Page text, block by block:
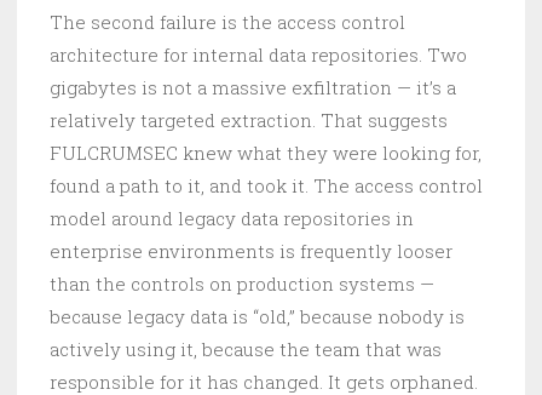
The second failure is the access control
architecture for internal data repositories. Two
gigabytes is not a massive exfiltration — it’s a
relatively targeted extraction. That suggests
FULCRUMSEC knew what they were looking for,
found a path to it, and took it. The access control
model around legacy data repositories in
enterprise environments is frequently looser
than the controls on production systems —
because legacy data is “old,” because nobody is
actively using it, because the team that was
responsible for it has changed. It gets orphaned.